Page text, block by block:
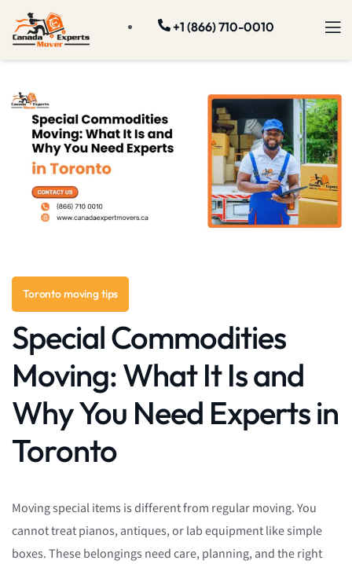
+1 (866) 710-0010
Toronto moving tips
Special Commodities
Moving: What It Is and
Why You Need Experts in
Toronto
Moving special items is different from regular moving. You
cannot treat pianos, antiques, or lab equipment like simple
boxes. These belongings need care, planning, and the right